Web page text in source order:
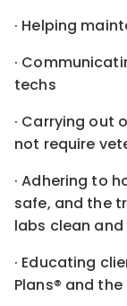
· Helping
·
techs
· Carrying out
not require
· Adhering to
safe, and the
labs clean
· Educating
Plans® and